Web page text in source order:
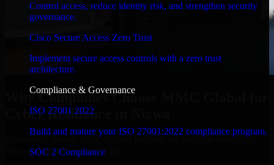
Control access, reduce identity risk, and strengthen security
governance.
Cisco Secure Access Zero Trust
Implement secure access controls with a zero trust
architecture.
Compliance & Governance
ISO 27001 2022
Build and mature your ISO 27001:2022 compliance program.
SOC 2 Compliance
Why Companies Choose MMC Global for
Cyber Resilience in Nizwa
Businesses choose MMC Global because we focus on outcomes,
not noise. Here's what you get: